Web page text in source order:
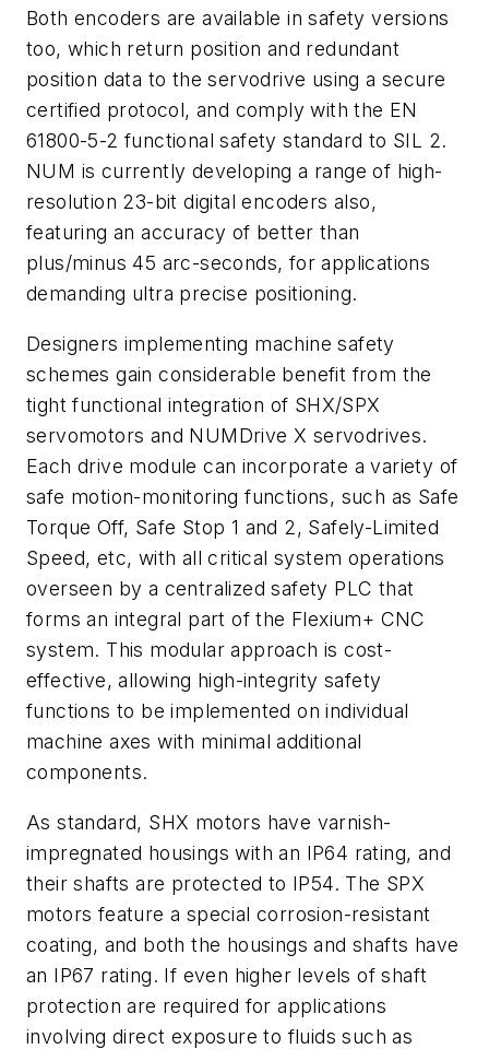
Both encoders are available in safety versions
too, which return position and redundant
position data to the servodrive using a secure
certified protocol, and comply with the EN
61800-5-2 functional safety standard to SIL 2.
NUM is currently developing a range of high-
resolution 23-bit digital encoders also,
featuring an accuracy of better than
plus/minus 45 arc-seconds, for applications
demanding ultra precise positioning.
Designers implementing machine safety
schemes gain considerable benefit from the
tight functional integration of SHX/SPX
servomotors and NUMDrive X servodrives.
Each drive module can incorporate a variety of
safe motion-monitoring functions, such as Safe
Torque Off, Safe Stop 1 and 2, Safely-Limited
Speed, etc, with all critical system operations
overseen by a centralized safety PLC that
forms an integral part of the Flexium+ CNC
system. This modular approach is cost-
effective, allowing high-integrity safety
functions to be implemented on individual
machine axes with minimal additional
components.
As standard, SHX motors have varnish-
impregnated housings with an IP64 rating, and
their shafts are protected to IP54. The SPX
motors feature a special corrosion-resistant
coating, and both the housings and shafts have
an IP67 rating. If even higher levels of shaft
protection are required for applications
involving direct exposure to fluids such as